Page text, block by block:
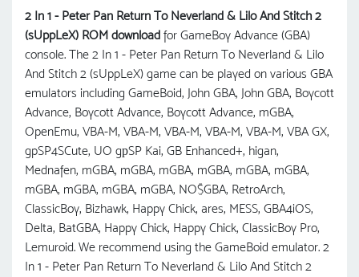
2 In 1 - Peter Pan Return To Neverland & Lilo And Stitch 2
(sUppLeX) ROM download for GameBoy Advance (GBA)
console. The 2 In 1 - Peter Pan Return To Neverland & Lilo
And Stitch 2 (sUppLeX) game can be played on various GBA
emulators including GameBoid, John GBA, John GBA, Boycott
Advance, Boycott Advance, Boycott Advance, mGBA,
OpenEmu, VBA-M, VBA-M, VBA-M, VBA-M, VBA-M, VBA GX,
gpSP4SCute, UO gрSP Kai, GB Enhanced+, higan,
Mednafen, mGBA, mGBA, mGBA, mGBA, mGBA, mGBA,
mGBA, mGBA, mGBA, mGBA, NO$GBA, RetroArch,
ClassicBoy, Bizhawk, Happy Chick, ares, MESS, GBA4iOS,
Delta, BatGBA, Happy Chick, Happy Chick, ClassicBoy Pro,
Lemuroid. We recommend using the GameBoid emulator. 2
In 1 - Peter Pan Return To Neverland & Lilo And Stitch 2